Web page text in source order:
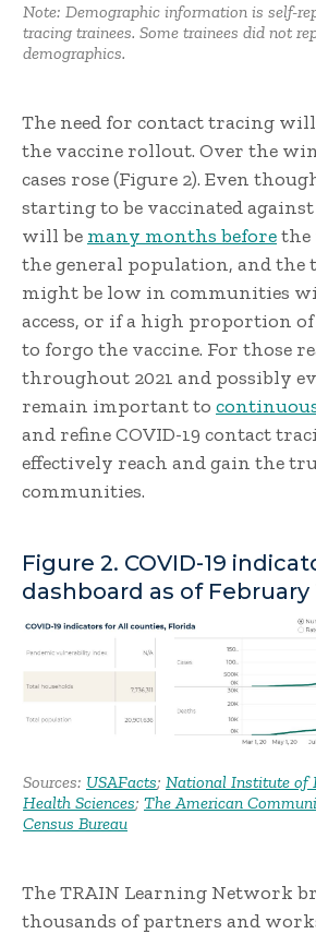
Note: Demographic information is self-
tracing trainees. Some trainees did not
demographics.
The need for contact tracing
the vaccine rollout. Over the
cases rose (Figure 2). Even
starting to be vaccinated against
will be many months beforethe
the general population, and the
might be low in communities
access, or if a high proportion
to forgo the vaccine. For those
throughout 2021 and possibly
remain important to
and refine COVID-19 contact
effectively reach and gain the
communities.
Figure 2. COVID-19
dashboard as of February
Sources: USAFacts; National Institute of
Health Sciences; The American
Census Bureau
The TRAIN Learning Network
thousands of partners and